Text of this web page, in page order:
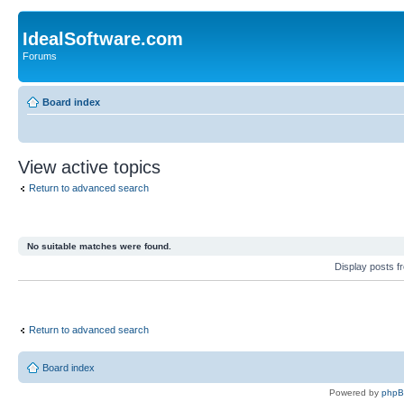
IdealSoftware.com
Forums
Board index
View active topics
Return to advanced search
No suitable matches were found.
Display posts
Return to advanced search
Board index
Powered by